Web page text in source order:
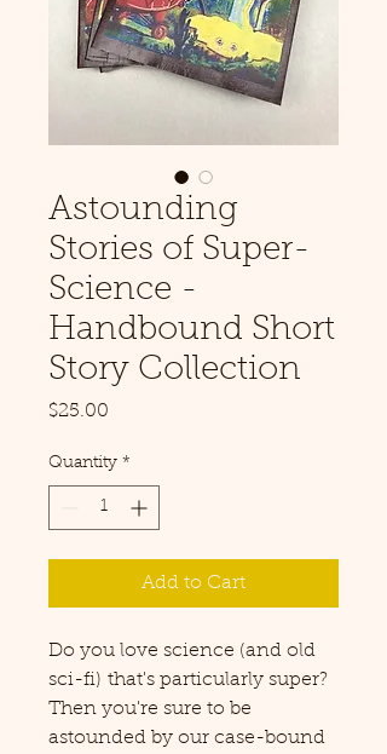
Astounding
Stories of Super-
Science -
Handbound Short
Story Collection
$25.00
Quantity *
Add to Cart
Do you love science (and old
sci-fi) that's particularly super?
Then you're sure to be
astounded by our case-bound